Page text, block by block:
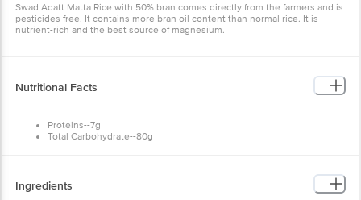
Swad Adatt Matta Rice with 50% bran comes directly from the farmers and is
pesticides free. It contains more bran oil content than normal rice. It is
nutrient-rich and the best source of magnesium.
Nutritional Facts
Proteins--7g
Total Carbohydrate--80g
Calories--350
Monosaturated Fat--0g
Ingredients